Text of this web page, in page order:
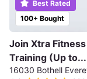
100+ Bought
Best Rated
Join Xtra
Training (Up to...
16030 Bothell